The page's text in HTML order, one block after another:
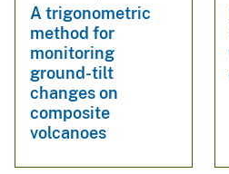
A trigonometric
method for
monitoring
ground-tilt
changes on
composite
volcanoes